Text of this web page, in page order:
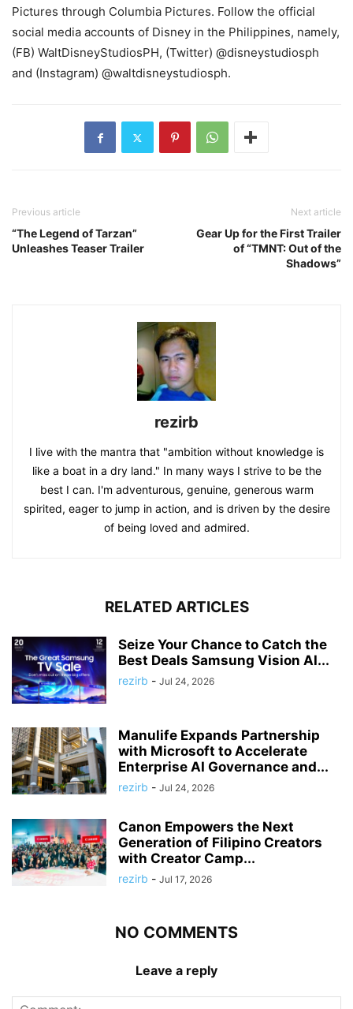
Pictures through Columbia Pictures. Follow the official
social media accounts of Disney in the Philippines, namely,
(FB) WaltDisneyStudiosPH, (Twitter) @disneystudiosph
and (Instagram) @waltdisneystudiosph.
Previous article
“The Legend of Tarzan”
Unleashes Teaser Trailer
Next article
Gear Up for the First Trailer
of “TMNT: Out of the
Shadows”
rezirb
I live with the mantra that "ambition without knowledge is
like a boat in a dry land." In many ways I strive to be the
best I can. I'm adventurous, genuine, generous warm
spirited, eager to jump in action, and is driven by the desire
of being loved and admired.
RELATED ARTICLES
Seize Your Chance to Catch the
Best Deals Samsung Vision AI...
rezirb - Jul 24, 2026
Manulife Expands Partnership
with Microsoft to Accelerate
Enterprise AI Governance and...
rezirb - Jul 24, 2026
Canon Empowers the Next
Generation of Filipino Creators
with Creator Camp...
rezirb - Jul 17, 2026
NO COMMENTS
Leave a reply